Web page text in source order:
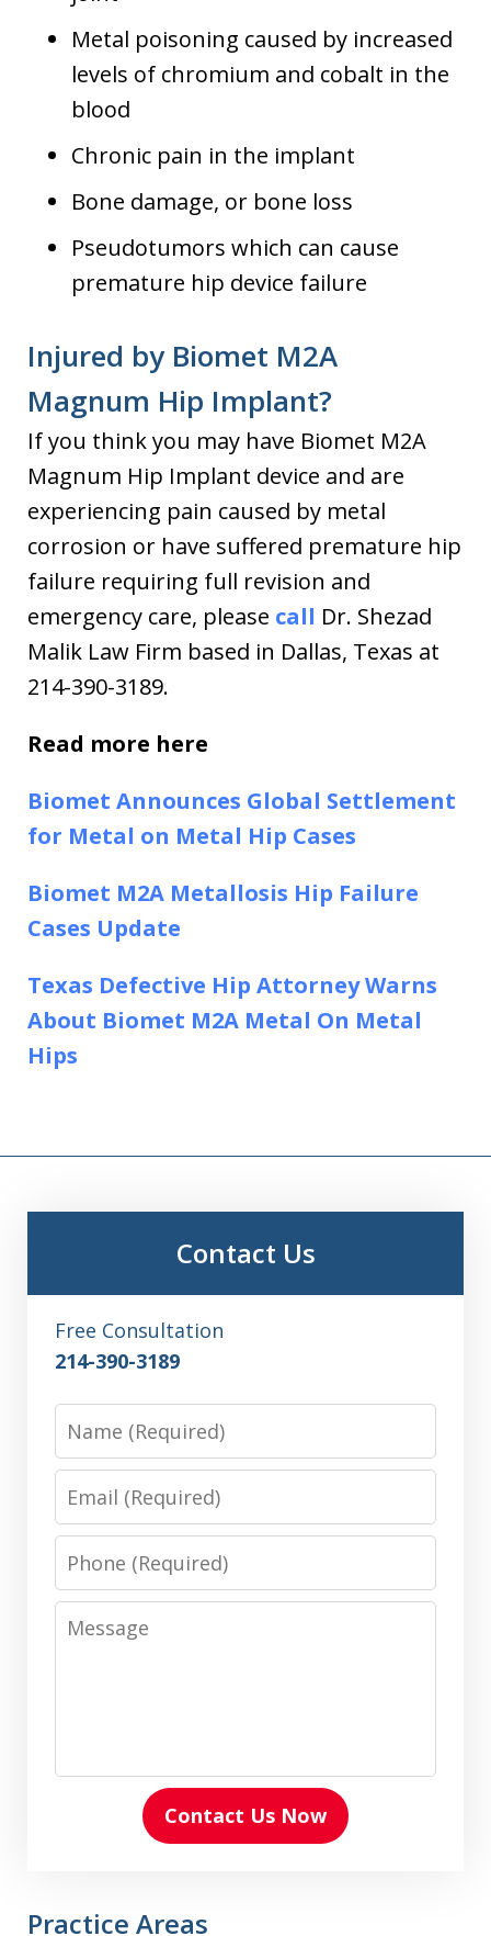
Metal poisoning caused by increased
levels of chromium and cobalt in the
blood
Chronic pain in the implant
Bone damage, or bone loss
Pseudotumors which can cause
premature hip device failure
Injured by Biomet M2A
Magnum Hip Implant?
If you think you may have Biomet M2A
Magnum Hip Implant device and are
experiencing pain caused by metal
corrosion or have suffered premature hip
failure requiring full revision and
emergency care, please call Dr. Shezad
Malik Law Firm based in Dallas, Texas at
214-390-3189.
Read more here
Biomet Announces Global Settlement
for Metal on Metal Hip Cases
Biomet M2A Metallosis Hip Failure
Cases Update
Texas Defective Hip Attorney Warns
About Biomet M2A Metal On Metal
Hips
Contact Us
Free Consultation
214-390-3189
Name
Email
Phone
Message
Contact Us Now
Practice Areas